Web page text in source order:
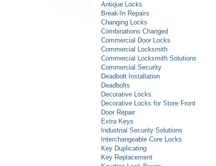
Antique Locks
Break-In Repairs
Changing Locks
Combinations Changed
Commercial Door Locks
Commercial Locksmith
Commercial Locksmith Solutions
Commercial Security
Deadbolt Installation
Deadbolts
Decorative Locks
Decorative Locks for Store Front
Door Repair
Extra Keys
Industrial Security Solutions
Interchangeable Core Locks
Key Duplicating
Key Replacement